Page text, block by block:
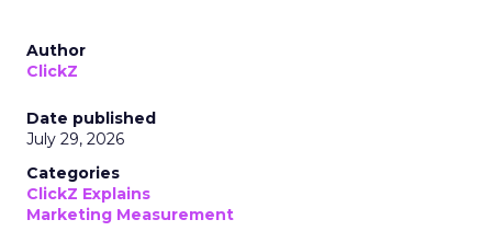
Author
ClickZ
Date published
July 29, 2026
Categories
ClickZ Explains
Marketing Measurement